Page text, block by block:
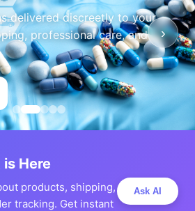
delivered discreetly to your
professional care, and
›
Here
products, shipping,
tracking. Get instant
Ask AI